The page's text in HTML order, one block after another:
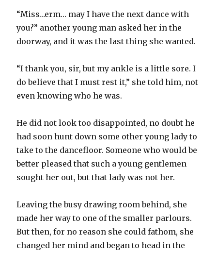
“Miss…erm… may I have the next dance with
you?” another young man asked her in the
doorway, and it was the last thing she wanted.
“I thank you, sir, but my ankle is a little sore. I
do believe that I must rest it,” she told him, not
even knowing who he was.
He did not look too disappointed, no doubt he
had soon hunt down some other young lady to
take to the dancefloor. Someone who would be
better pleased that such a young gentlemen
sought her out, but that lady was not her.
Leaving the busy drawing room behind, she
made her way to one of the smaller parlours.
But then, for no reason she could fathom, she
changed her mind and began to head in the